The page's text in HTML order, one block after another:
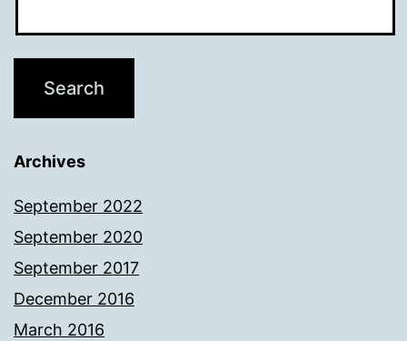
Archives
September 2022
September 2020
September 2017
December 2016
March 2016